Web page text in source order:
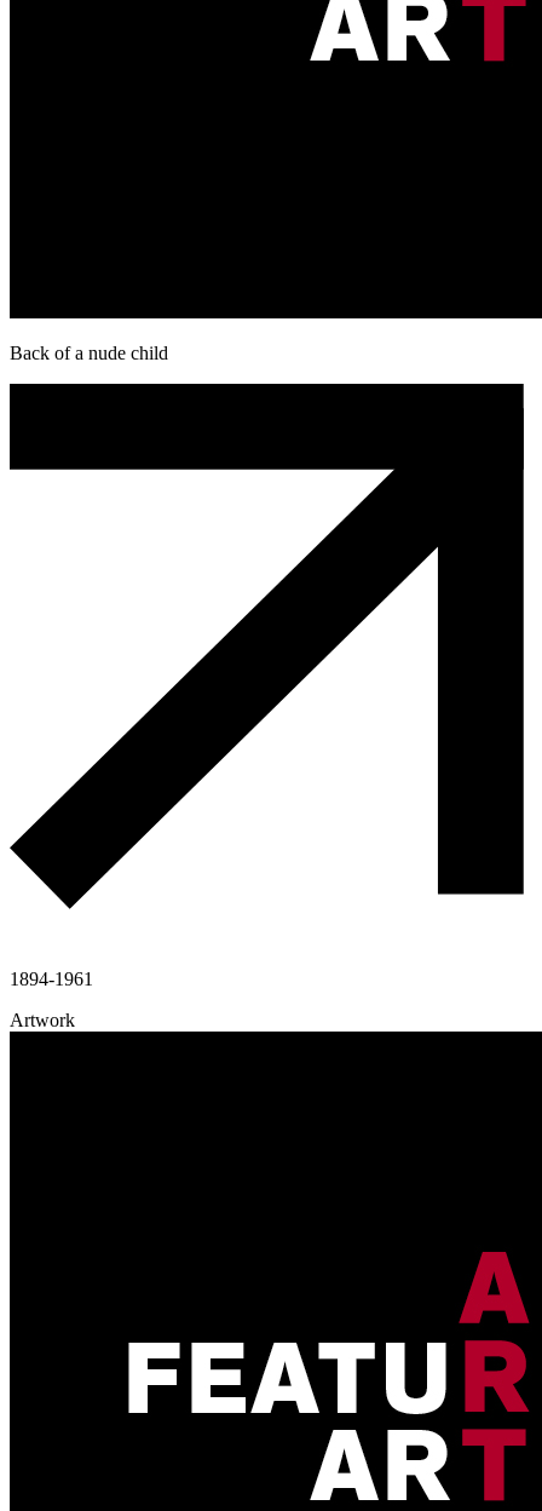
Back of a nude child
1894-1961
Artwork